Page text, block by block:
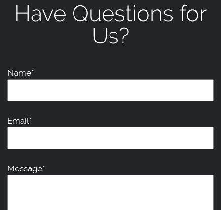
Have Questions for
Us?
Name*
Email*
Message*